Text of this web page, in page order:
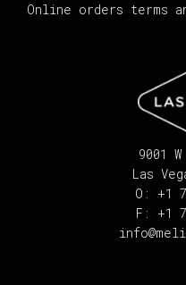
Online orders terms
9001
Las
O: +1
F: +1